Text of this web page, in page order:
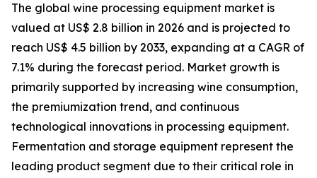
The global wine processing equipment market is
valued at US$ 2.8 billion in 2026 and is projected to
reach US$ 4.5 billion by 2033, expanding at a CAGR of
7.1% during the forecast period. Market growth is
primarily supported by increasing wine consumption,
the premiumization trend, and continuous
technological innovations in processing equipment.
Fermentation and storage equipment represent the
leading product segment due to their critical role in